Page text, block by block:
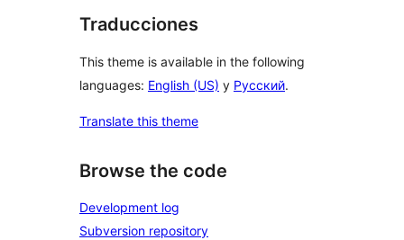
Traducciones
This theme is available in the following
languages: English (US) y Русский.
Translate this theme
Browse the code
Development log
Subversion repository